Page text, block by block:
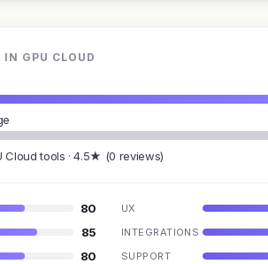
IN GPU CLOUD
Cloud tools · 4.5★ (0 reviews)
80 UX
85 INTEGRATIONS
80 SUPPORT